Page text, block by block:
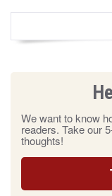
We want to know
readers. Take our
thoughts!